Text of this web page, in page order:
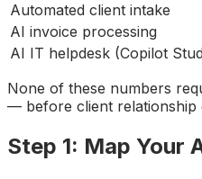
Automated client intake
AI invoice processing
AI IT helpdesk (Copilot
None of these numbers
— before client relationship
Step 1: Map Your